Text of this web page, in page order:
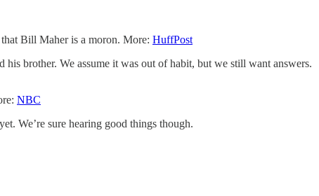
Bill Maher is a moron. More: HuffPost
brother. We assume it was out of habit, but we still want answers.
NBC
We’re sure hearing good things though.